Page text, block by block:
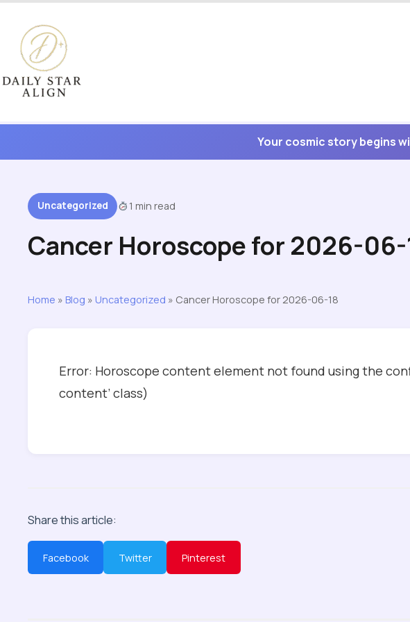
content
Your cosmic story begins
Uncategorized 1 min read
Cancer Horoscope for 2026-06-
Home » Blog » Uncategorized » Cancer Horoscope for 2026-06-18
Error: Horoscope content element not found using the
content’ class)
Share this article:
Facebook Twitter Pinterest